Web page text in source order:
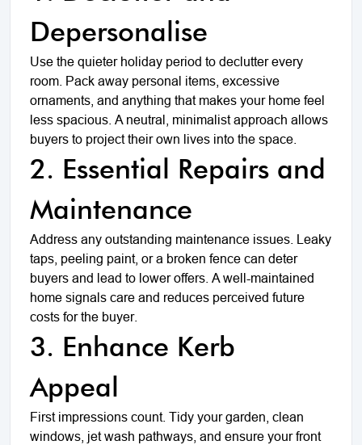
Depersonalise
Use the quieter holiday period to declutter every
room. Pack away personal items, excessive
ornaments, and anything that makes your home feel
less spacious. A neutral, minimalist approach allows
buyers to project their own lives into the space.
2. Essential Repairs and
Maintenance
Address any outstanding maintenance issues. Leaky
taps, peeling paint, or a broken fence can deter
buyers and lead to lower offers. A well-maintained
home signals care and reduces perceived future
costs for the buyer.
3. Enhance Kerb
Appeal
First impressions count. Tidy your garden, clean
windows, jet wash pathways, and ensure your front